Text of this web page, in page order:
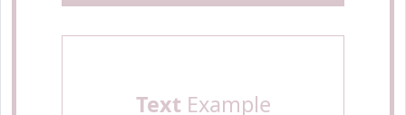
TextExample